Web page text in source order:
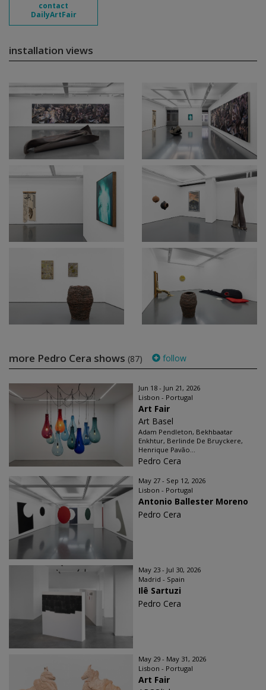
contact
DailyArtFair
installation views
more Pedro Cera shows (87) follow
Jun 18 - Jun 21, 2026
Lisbon - Portugal
Art Fair
Art Basel
Adam Pendleton, Bekhbaatar
Enkhtur, Berlinde De Bruyckere,
Henrique Pavão...
Pedro Cera
May 27 - Sep 12, 2026
Lisbon - Portugal
Antonio Ballester Moreno
Pedro Cera
May 23 - Jul 30, 2026
Madrid - Spain
Ilê Sartuzi
Pedro Cera
May 29 - May 31, 2026
Lisbon - Portugal
Art Fair